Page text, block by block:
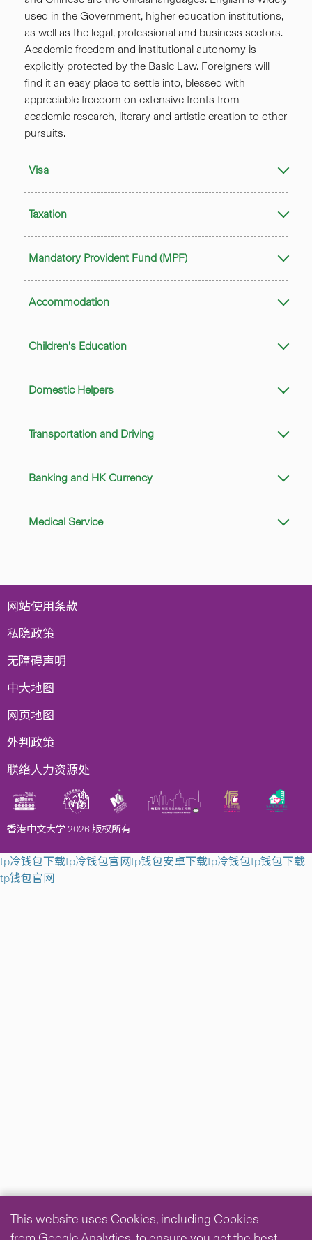
used in the Government, higher education institutions,
as well as the legal, professional and business sectors.
Academic freedom and institutional autonomy is
explicitly protected by the Basic Law. Foreigners will
find it an easy place to settle into, blessed with
appreciable freedom on extensive fronts from
academic research, literary and artistic creation to other
pursuits.
Visa
Taxation
Mandatory Provident Fund (MPF)
Accommodation
Children's Education
Domestic Helpers
Transportation and Driving
Banking and HK Currency
Medical Service
网站使用条款
私隐政策
无障碍声明
中大地图
网页地图
外判政策
联络人力资源处
香港中文大学 2026 版权所有
This website uses Cookies, including Cookies
tp冷钱包下载tp冷钱包官网tp钱包安卓下载tp冷钱包tp钱包下载
tp钱包官网